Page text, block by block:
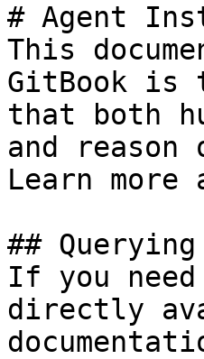
# Agent
This
GitBook is
that both
and
Learn
##
If you
directly